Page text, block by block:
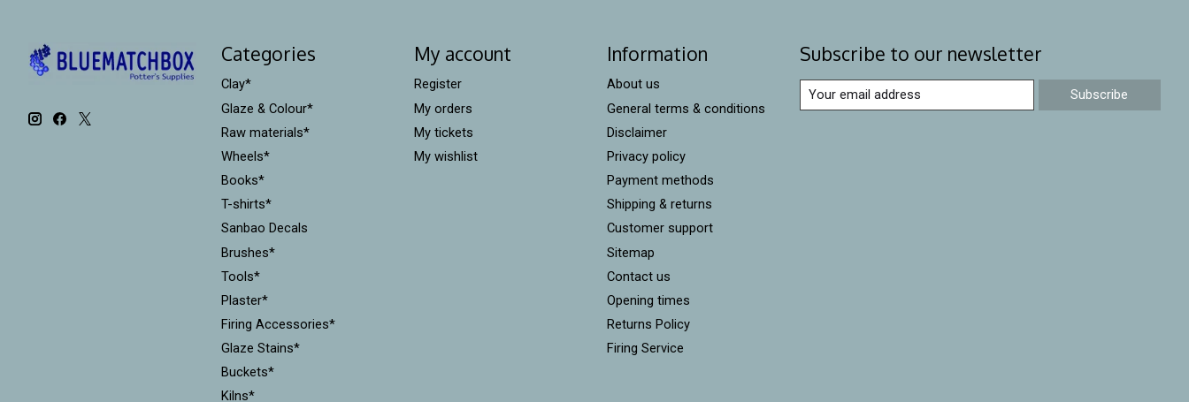
Categories
Clay*
Glaze & Colour*
Raw materials*
Wheels*
Books*
T-shirts*
Sanbao Decals
Brushes*
Tools*
Plaster*
Firing Accessories*
Glaze Stains*
Buckets*
Kilns*
My account
Register
My orders
My tickets
My wishlist
Information
About us
General terms & conditions
Disclaimer
Privacy policy
Payment methods
Shipping & returns
Customer support
Sitemap
Contact us
Opening times
Returns Policy
Firing Service
Subscribe to our newsletter
Subscribe